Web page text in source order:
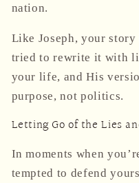
nation.
Like Joseph, your story
tried to rewrite it with
your life, and His
purpose, not politics.
Letting Go of the Lies
In moments when
tempted to defend